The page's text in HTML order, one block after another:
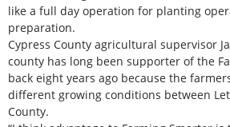
like a full day operation for planting
preparation.
Cypress County agricultural supervisor
county has long been supporter of the
back eight years ago because the
different growing conditions between
County.